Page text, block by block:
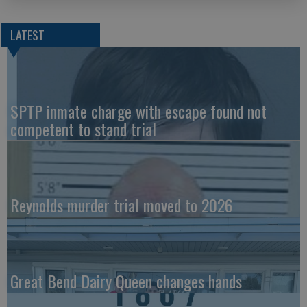
LATEST
SPTP inmate charge with escape found not
competent to stand trial
Reynolds murder trial moved to 2026
Great Bend Dairy Queen changes hands